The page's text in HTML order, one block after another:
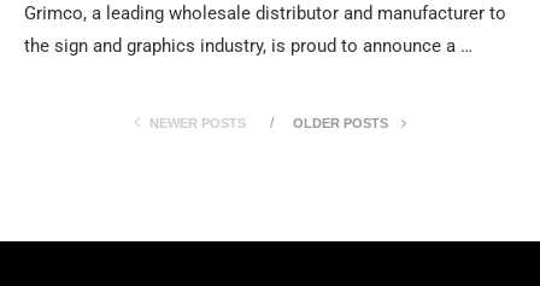
Grimco, a leading wholesale distributor and manufacturer to
the sign and graphics industry, is proud to announce a …
NEWER POSTS OLDER POSTS